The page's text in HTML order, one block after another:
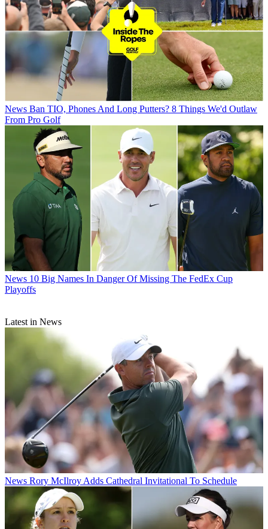
News Ban TIO, Phones And Long Putters? 8 Things We'd Outlaw
From Pro Golf
News 10 Big Names In Danger Of Missing The FedEx Cup
Playoffs
Latest in News
News Rory McIlroy Adds Cathedral Invitational To Schedule